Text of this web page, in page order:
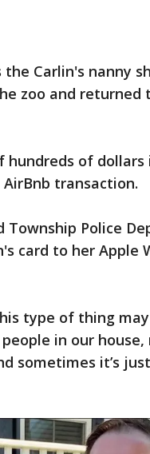
Carlin's nanny
zoo and returned
of dollars
transaction.
Police
card to her Apple
type of thing
in our house,
sometimes it’s